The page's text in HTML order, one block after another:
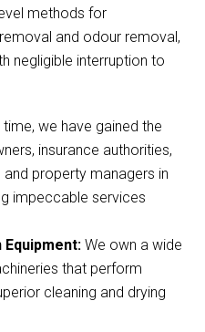
methods for
and odour removal,
negligible interruption to
time, we have gained the
insurance authorities,
property managers in
impeccable services
Equipment:We own a wide
that perform
cleaning and drying